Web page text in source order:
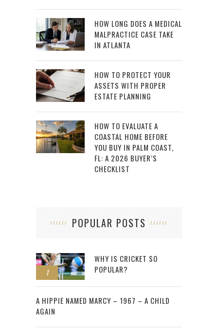
HOW LONG DOES A MEDICAL
MALPRACTICE CASE TAKE
IN ATLANTA
HOW TO PROTECT YOUR
ASSETS WITH PROPER
ESTATE PLANNING
HOW TO EVALUATE A
COASTAL HOME BEFORE
YOU BUY IN PALM COAST,
FL: A 2026 BUYER’S
CHECKLIST
POPULAR POSTS
1
WHY IS CRICKET SO
POPULAR?
2
A HIPPIE NAMED MARCY – 1967 – A CHILD
AGAIN